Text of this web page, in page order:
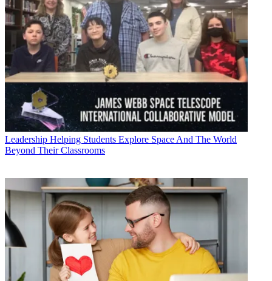
Leadership Helping Students Explore Space And The World
Beyond Their Classrooms